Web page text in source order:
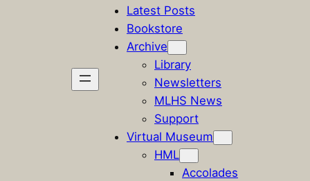
Latest Posts
Bookstore
Archive
Library
Newsletters
MLHS News
Support
Virtual Museum
HML
Accolades